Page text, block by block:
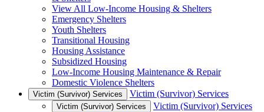
View All Low-Income Housing & Shelters
Emergency Shelters
Youth Shelters
Transitional Housing
Housing Assistance
Subsidized Housing
Low-Income Housing Maintenance & Repair
Domestic Violence Shelters
Victim (Survivor) Services Victim (Survivor) Services
Victim (Survivor) Services
Victim (Survivor) Services